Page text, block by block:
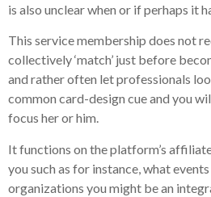
is also unclear when or if perhaps it
This service membership does not
collectively ‘match’ just before
and rather often let professionals
common card-design cue and you
focus her or him.
It functions on the platform’s
you such as for instance, what
organizations you might be an